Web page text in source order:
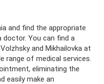
and find the appropriate
You can find a
and Mikhailovka at
range of medical services.
eliminating the
easily make an